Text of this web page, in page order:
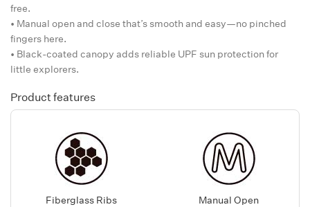
free.
• Manual open and close that’s smooth and easy—no pinched
fingers here.
• Black-coated canopy adds reliable UPF sun protection for
little explorers.
Product features
Fiberglass Ribs Manual Open